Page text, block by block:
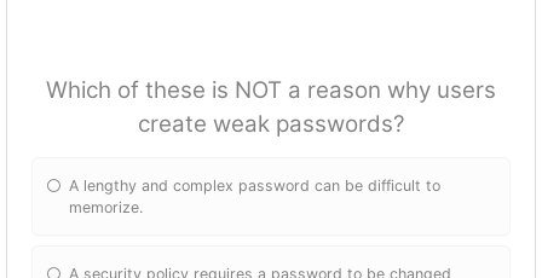
Which of these is NOT a reason why users
create weak passwords?
A lengthy and complex password can be difficult to
memorize.
A security policy requires a password to be changed